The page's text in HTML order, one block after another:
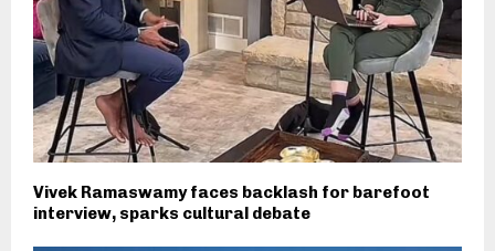
Vivek Ramaswamy faces backlash for barefoot
interview, sparks cultural debate